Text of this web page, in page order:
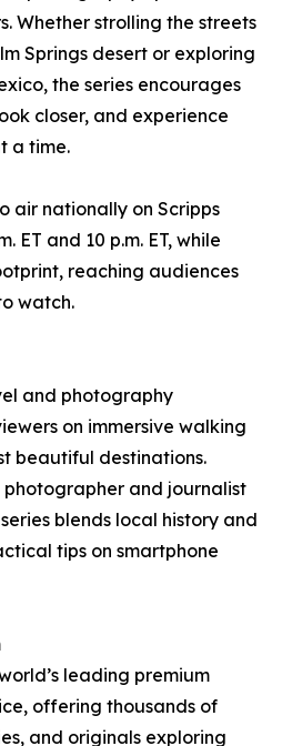
Whether strolling the streets
Springs desert or exploring
the series encourages
closer, and experience
a time.
air nationally on Scripps
ET and 10 p.m. ET, while
reaching audiences
watch.
and photography
on immersive walking
beautiful destinations.
photographer and journalist
blends local history and
tips on smartphone
leading premium
offering thousands of
and originals exploring